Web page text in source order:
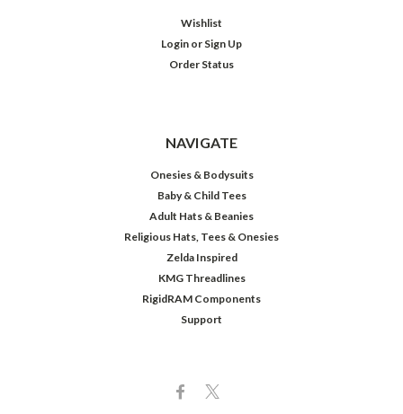
Wishlist
Login or Sign Up
Order Status
NAVIGATE
Onesies & Bodysuits
Baby & Child Tees
Adult Hats & Beanies
Religious Hats, Tees & Onesies
Zelda Inspired
KMG Threadlines
RigidRAM Components
Support